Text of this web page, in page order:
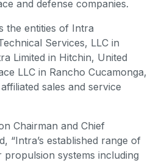
and defense companies.
the entities of Intra
Services, LLC in
Limited in Hitchin, United
LLC in Rancho Cucamonga,
sales and service
Chairman and Chief
“Intra’s established range of
systems including